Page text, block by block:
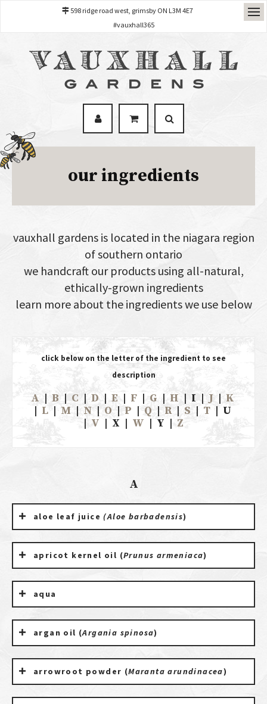
598 ridge road west, grimsby ON L3M 4E7
#vauxhall365
our ingredients
vauxhall gardens is located in the niagara region
of southern ontario
we handcraft our products using all-natural,
ethically-grown ingredients
learn more about the ingredients we use below
click below on the letter of the ingredient to see
description
A | B | C | D | E | F| G | H | I | J | K
| L| M | N | O | P | Q | R| S | T| U
| V | X | W | Y | Z
A
aloe leaf juice(Aloe barbadensis)
apricot kernel oil (Prunus armeniaca)
aqua
argan oil (Argania spinosa)
arrowroot powder (Maranta arundinacea)